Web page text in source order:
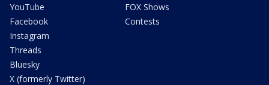
YouTube
Facebook
Instagram
Threads
Bluesky
X (formerly Twitter)
FOX Shows
Contests